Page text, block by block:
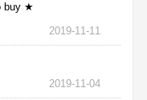
buy ★
2019-11-11
2019-11-04